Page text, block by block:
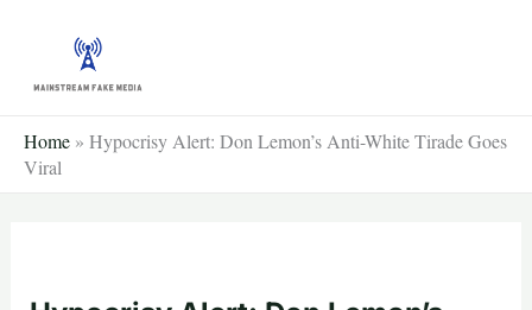
content
Home » Hypocrisy Alert: Don Lemon’s Anti-White Tirade Goes
Viral